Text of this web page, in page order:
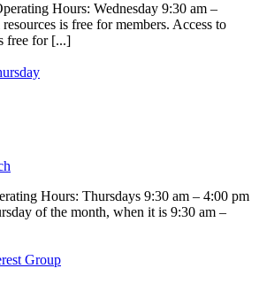
Hours: Wednesday 9:30 am –
is free for members. Access to
free for [...]
Hours: Thursdays 9:30 am – 4:00 pm
of the month, when it is 9:30 am –
Group